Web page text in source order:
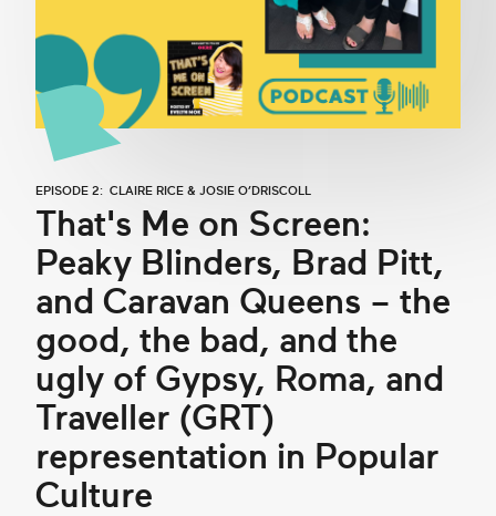
EPISODE 2: CLAIRE RICE & JOSIE O’DRISCOLL
That's Me on Screen:
Peaky Blinders, Brad Pitt,
and Caravan Queens – the
good, the bad, and the
ugly of Gypsy, Roma, and
Traveller (GRT)
representation in Popular
Culture